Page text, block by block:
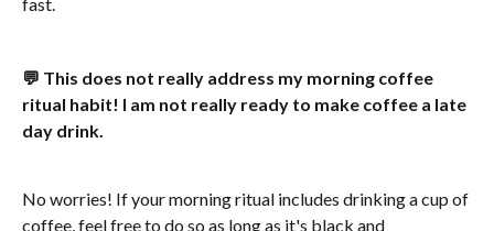
💬 This does not really address my morning coffee
ritual habit! I am not really ready to make coffee a late
day drink.
No worries! If your morning ritual includes drinking a cup of
coffee, feel free to do so as long as it's black and